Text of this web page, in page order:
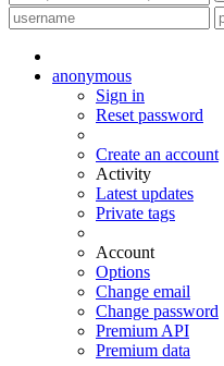
anonymous
Sign in
Reset password
Create an account
Activity
Latest updates
Private tags
Account
Options
Change email
Change password
Premium API
Premium data